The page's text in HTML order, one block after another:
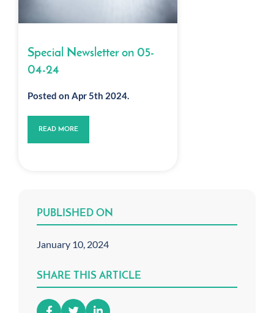
Special Newsletter on 05-
04-24
Posted on Apr 5th 2024.
READ MORE
PUBLISHED ON
January 10, 2024
SHARE THIS ARTICLE